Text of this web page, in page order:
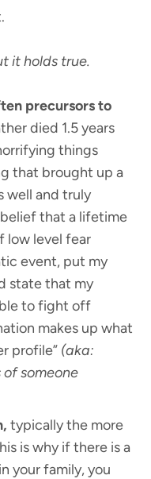
it holds true.
precursors to
died 1.5 years
things
that brought up a
well and truly
that a lifetime
low level fear
event, put my
state that my
to fight off
makes up what
profile” (aka:
someone
typically the more
is why if there is a
your family, you